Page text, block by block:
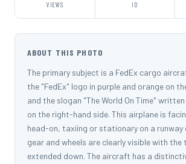
VIEWS ID
ABOUT THIS PHOTO
The primary subject is a FedEx cargo
the "FedEx" logo in purple and orange on
and the slogan "The World On Time"
on the right-hand side. This airplane is
head-on, taxiing or stationary on a
gear and wheels are clearly visible with the
extended down. The aircraft has a